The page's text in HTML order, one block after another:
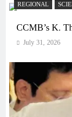
REGIONAL
CCMB’s K.
July 31, 2026